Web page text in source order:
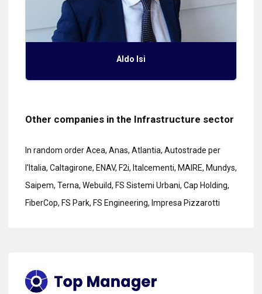
Aldo Isi
Other companies in the Infrastructure sector
In random order Acea, Anas, Atlantia, Autostrade per
l'Italia, Caltagirone, ENAV, F2i, Italcementi, MAIRE, Mundys,
Saipem, Terna, Webuild, FS Sistemi Urbani, Cap Holding,
FiberCop, FS Park, FS Engineering, Impresa Pizzarotti